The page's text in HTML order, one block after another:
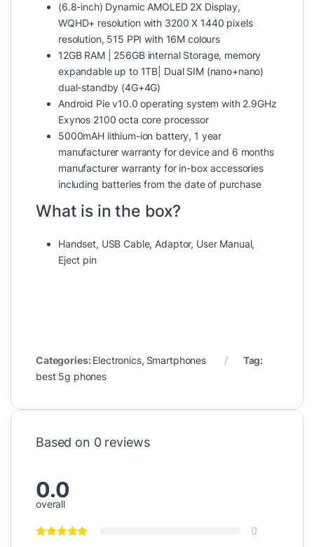
(6.8-inch) Dynamic AMOLED 2X Display,
WQHD+ resolution with 3200 X 1440 pixels
resolution, 515 PPI with 16M colours
12GB RAM | 256GB internal Storage, memory
expandable up to 1TB| Dual SIM (nano+nano)
dual-standby (4G+4G)
Android Pie v10.0 operating system with 2.9GHz
Exynos 2100 octa core processor
5000mAH lithium-ion battery, 1 year
manufacturer warranty for device and 6 months
manufacturer warranty for in-box accessories
including batteries from the date of purchase
What is in the box?
Handset, USB Cable, Adaptor, User Manual,
Eject pin
Categories:Electronics, Smartphones
Tag:
best 5g phones
Based on 0 reviews
0.0
overall
0